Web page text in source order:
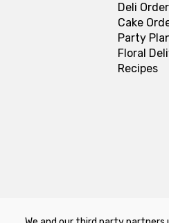
Deli
Cake
Party
Floral
Recipes